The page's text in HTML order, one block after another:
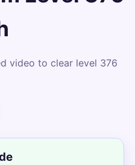
video to clear level 376